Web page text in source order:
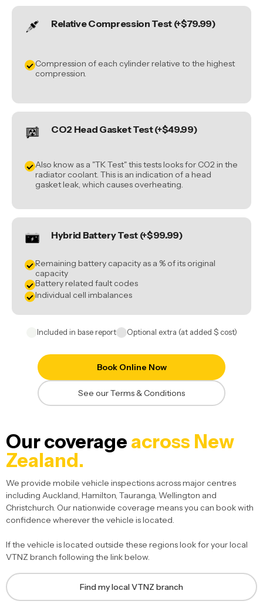
Relative Compression Test (+$79.99)
Compression of each cylinder relative to the highest
compression.
CO2 Head Gasket Test (+$49.99)
Also know as a "TK Test" this tests looks for CO2 in the
radiator coolant. This is an indication of a head
gasket leak, which causes overheating.
Hybrid Battery Test (+$99.99)
Remaining battery capacity as a % of its original
capacity
Battery related fault codes
Individual cell imbalances
Included in base report Optional extra (at added $ cost)
Book Online Now
See our Terms & Conditions
Our coverage across New
Zealand.
We provide mobile vehicle inspections across major centres
including Auckland, Hamilton, Tauranga, Wellington and
Christchurch. Our nationwide coverage means you can book with
confidence wherever the vehicle is located.
If the vehicle is located outside these regions look for your local
VTNZ branch following the link below.
Find my local VTNZ branch